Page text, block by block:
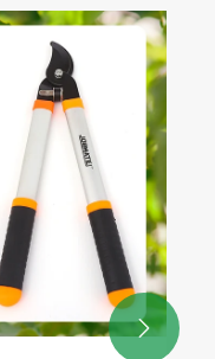
Hedge
